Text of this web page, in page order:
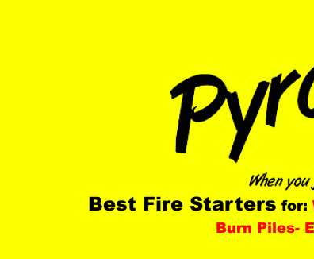
Best Fire Starters for:
Burn Piles-